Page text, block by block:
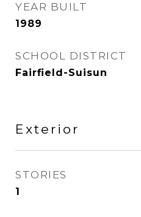
YEAR BUILT
1989
SCHOOL DISTRICT
Fairfield-Suisun
Exterior
STORIES
1